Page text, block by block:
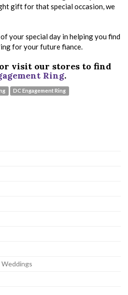
gift for that special occasion, we
your special day in helping you find
for your future fiance.
or visit our stores to find
Ring.
DC Engagement Ring
Weddings